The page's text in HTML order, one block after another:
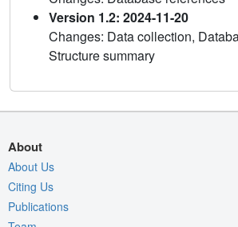
Version 1.2: 2024-11-20
Changes: Data collection,
Structure summary
About
About Us
Citing Us
Publications